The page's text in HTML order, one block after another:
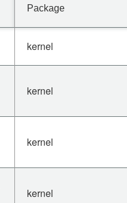
Package
kernel
kernel
kernel
kernel